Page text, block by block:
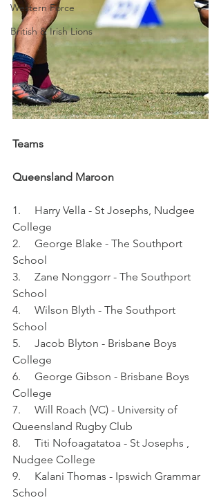
Western Force
British & Irish Lions
Teams
Queensland Maroon
1.     Harry Vella - St Josephs, Nudgee
College
2.     George Blake - The Southport
School
3.     Zane Nonggorr - The Southport
School
4.     Wilson Blyth - The Southport
School
5.     Jacob Blyton - Brisbane Boys
College
6.     George Gibson - Brisbane Boys
College
7.     Will Roach (VC) - University of
Queensland Rugby Club
8.     Titi Nofoagatatoa - St Josephs ,
Nudgee College
9.     Kalani Thomas - Ipswich Grammar
School